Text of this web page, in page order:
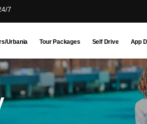
7
Urbania Tour Packages Self Drive App